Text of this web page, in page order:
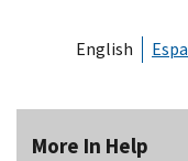
English
More In Help